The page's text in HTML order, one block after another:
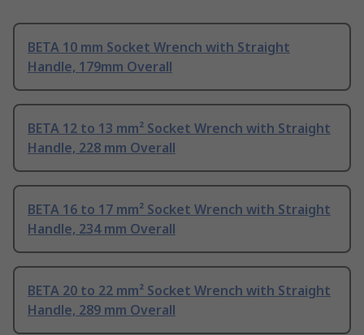
BETA 10 mm Socket Wrench with Straight
Handle, 179mm Overall
BETA 12 to 13 mm² Socket Wrench with Straight
Handle, 228 mm Overall
BETA 16 to 17 mm² Socket Wrench with Straight
Handle, 234 mm Overall
BETA 20 to 22 mm² Socket Wrench with Straight
Handle, 289 mm Overall